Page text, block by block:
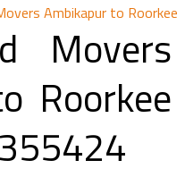
Ambikapur to Roorkee
Movers
Roorkee